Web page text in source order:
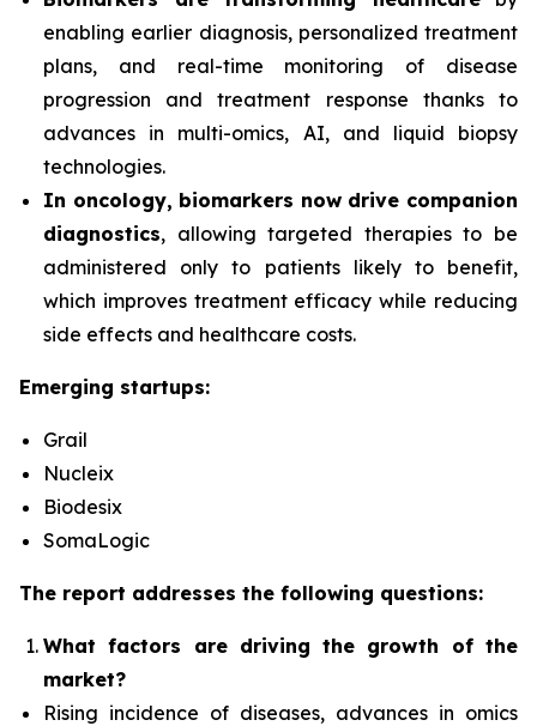
enabling earlier diagnosis, personalized treatment
plans, and real-time monitoring of disease
progression and treatment response thanks to
advances in multi-omics, AI, and liquid biopsy
technologies.
In oncology, biomarkers now drive companion
diagnostics, allowing targeted therapies to be
administered only to patients likely to benefit,
which improves treatment efficacy while reducing
side effects and healthcare costs.
Emerging startups:
Grail
Nucleix
Biodesix
SomaLogic
The report addresses the following questions:
What factors are driving the growth of the
market?
Rising incidence of diseases, advances in omics